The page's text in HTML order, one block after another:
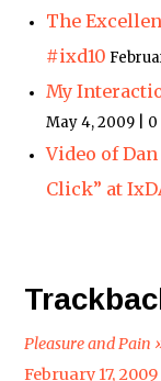
The
#ixd10
My
May 4, 2009 |
Video of
Click” at
Pleasure and Pain
February 17,